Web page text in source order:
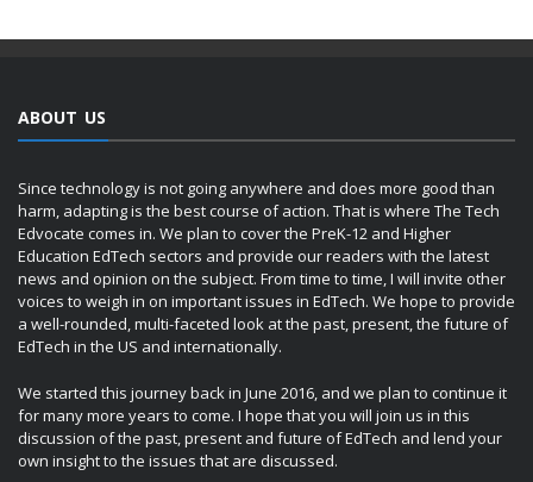
ABOUT US
Since technology is not going anywhere and does more good than
harm, adapting is the best course of action. That is where The Tech
Edvocate comes in. We plan to cover the PreK-12 and Higher
Education EdTech sectors and provide our readers with the latest
news and opinion on the subject. From time to time, I will invite other
voices to weigh in on important issues in EdTech. We hope to provide
a well-rounded, multi-faceted look at the past, present, the future of
EdTech in the US and internationally.
We started this journey back in June 2016, and we plan to continue it
for many more years to come. I hope that you will join us in this
discussion of the past, present and future of EdTech and lend your
own insight to the issues that are discussed.